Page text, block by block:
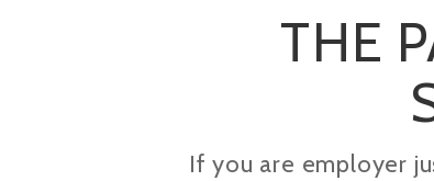
THE
If you are employer